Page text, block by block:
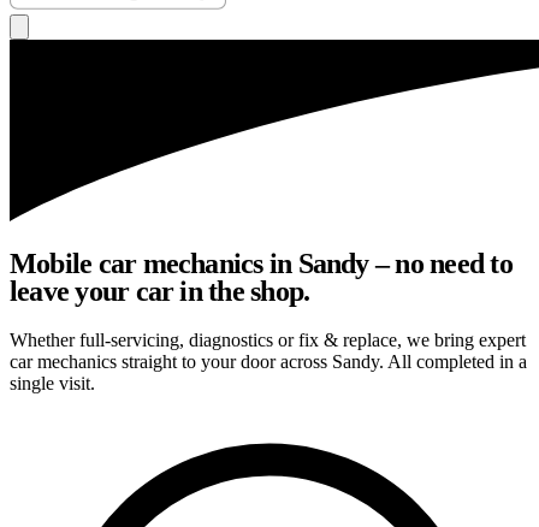
Mobile car mechanics in Sandy – no need to
leave your car in the shop.
Whether full-servicing, diagnostics or fix & replace, we bring expert
car mechanics straight to your door across Sandy. All completed in a
single visit.